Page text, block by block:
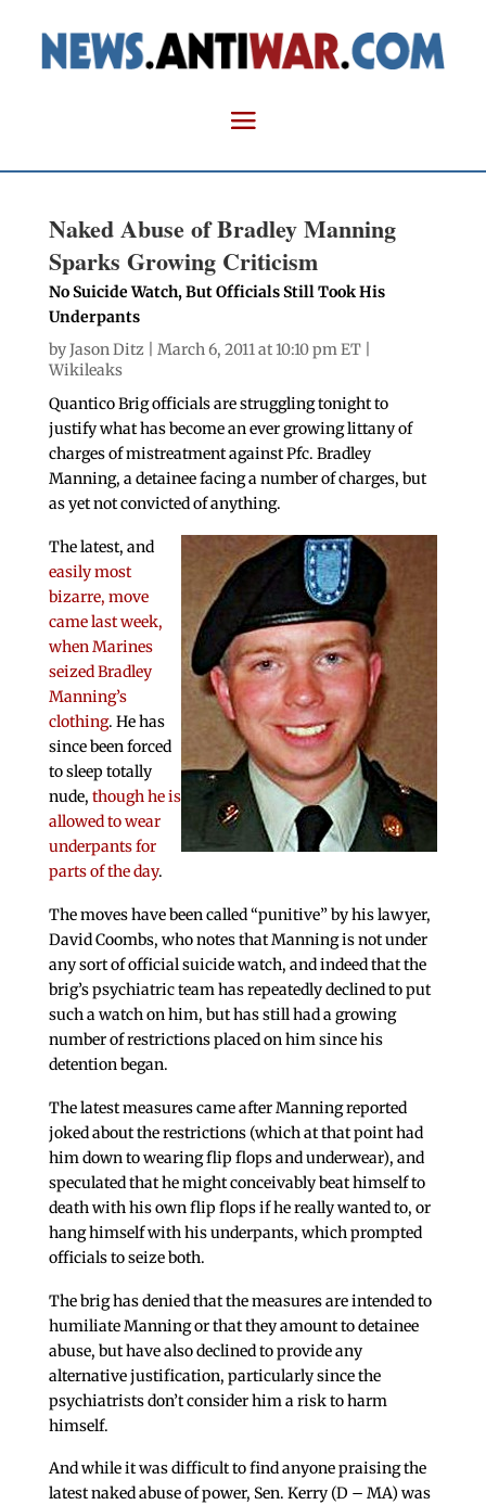
Naked Abuse of Bradley Manning
Sparks Growing Criticism
No Suicide Watch, But Officials Still Took His
Underpants
byJason Ditz | March 6, 2011 at 10:10 pm ET |
Wikileaks
Quantico Brig officials are struggling tonight to
justify what has become an ever growing littany of
charges of mistreatment against Pfc. Bradley
Manning, a detainee facing a number of charges, but
as yet not convicted of anything.
The latest, and
easily most
bizarre, move
came last week,
when Marines
seized Bradley
Manning’s
clothing. He has
since been forced
to sleep totally
nude, though he is
allowed to wear
underpants for
parts of the day.
The moves have been called “punitive” by his lawyer,
David Coombs, who notes that Manning is not under
any sort of official suicide watch, and indeed that the
brig’s psychiatric team has repeatedly declined to put
such a watch on him, but has still had a growing
number of restrictions placed on him since his
detention began.
The latest measures came after Manning reported
joked about the restrictions (which at that point had
him down to wearing flip flops and underwear), and
speculated that he might conceivably beat himself to
death with his own flip flops if he really wanted to, or
hang himself with his underpants, which prompted
officials to seize both.
The brig has denied that the measures are intended to
humiliate Manning or that they amount to detainee
abuse, but have also declined to provide any
alternative justification, particularly since the
psychiatrists don’t consider him a risk to harm
himself.
And while it was difficult to find anyone praising the
latest naked abuse of power, Sen. Kerry (D – MA) was